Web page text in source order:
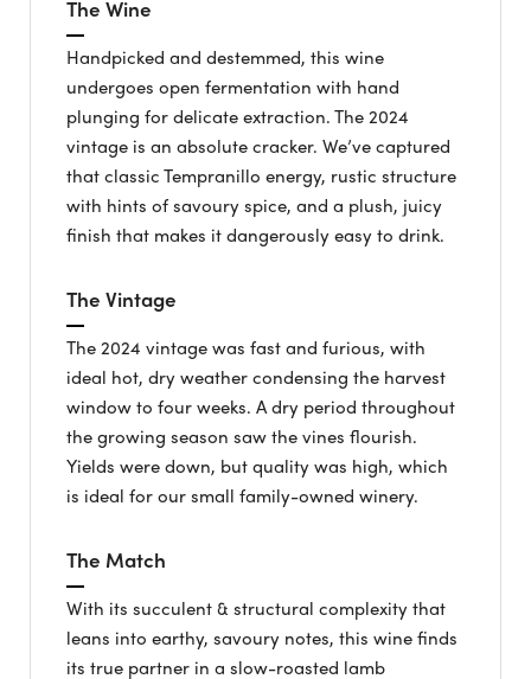
The Wine
Handpicked and destemmed, this wine
undergoes open fermentation with hand
plunging for delicate extraction. The 2024
vintage is an absolute cracker. We’ve captured
that classic Tempranillo energy, rustic structure
with hints of savoury spice, and a plush, juicy
finish that makes it dangerously easy to drink.
The Vintage
The 2024 vintage was fast and furious, with
ideal hot, dry weather condensing the harvest
window to four weeks. A dry period throughout
the growing season saw the vines flourish.
Yields were down, but quality was high, which
is ideal for our small family-owned winery.
The Match
With its succulent & structural complexity that
leans into earthy, savoury notes, this wine finds
its true partner in a slow-roasted lamb